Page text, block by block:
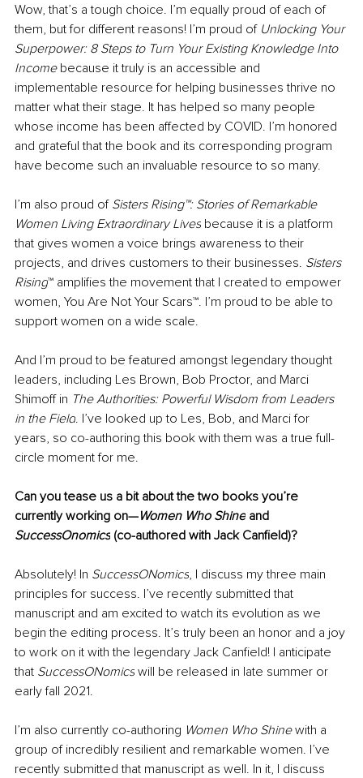
Wow, that’s a tough choice. I’m equally proud of each of
them, but for different reasons! I’m proud of Unlocking Your
Superpower: 8 Steps to Turn Your Existing Knowledge Into
Income because it truly is an accessible and
implementable resource for helping businesses thrive no
matter what their stage. It has helped so many people
whose income has been affected by COVID. I’m honored
and grateful that the book and its corresponding program
have become such an invaluable resource to so many.
I’m also proud of Sisters Rising™: Stories of Remarkable
Women Living Extraordinary Lives because it is a platform
that gives women a voice brings awareness to their
projects, and drives customers to their businesses. Sisters
Rising™ amplifies the movement that I created to empower
women, You Are Not Your Scars™. I’m proud to be able to
support women on a wide scale.
And I’m proud to be featured amongst legendary thought
leaders, including Les Brown, Bob Proctor, and Marci
Shimoff in The Authorities: Powerful Wisdom from Leaders
in the Field. I’ve looked up to Les, Bob, and Marci for
years, so co-authoring this book with them was a true full-
circle moment for me.
Can you tease us a bit about the two books you’re
currently working on—Women Who Shine and
SuccessOnomics (co-authored with Jack Canfield)?
Absolutely! In SuccessONomics, I discuss my three main
principles for success. I’ve recently submitted that
manuscript and am excited to watch its evolution as we
begin the editing process. It’s truly been an honor and a joy
to work on it with the legendary Jack Canfield! I anticipate
that SuccessONomics will be released in late summer or
early fall 2021.
I’m also currently co-authoring Women Who Shine with a
group of incredibly resilient and remarkable women. I’ve
recently submitted that manuscript as well. In it, I discuss